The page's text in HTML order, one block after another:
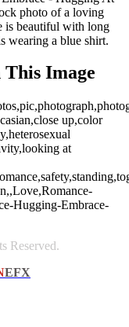
photo of a loving
is beautiful with long
wearing a blue shirt.
Image
up,color
at
Hugging-Embrace-
Reserved.
EFX